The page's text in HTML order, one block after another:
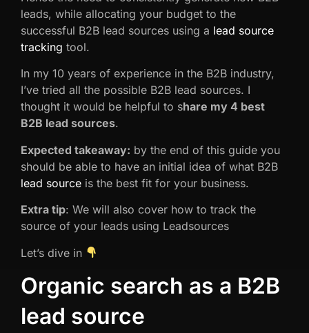
leads, while allocating your budget to the
successful B2B lead sources using a lead source
tracking tool.
In my 10 years of experience in the B2B industry,
I’ve tried all the possible B2B lead sources. I
thought it would be helpful to share my 4 best
B2B lead sources.
Expected takeaway: by the end of this guide you
should be able to have an initial idea of what B2B
lead source is the best fit for your business.
Extra tip: We will also cover how to track the
source of your leads using Leadsources
Let’s dive in
Organic search as a B2B
lead source